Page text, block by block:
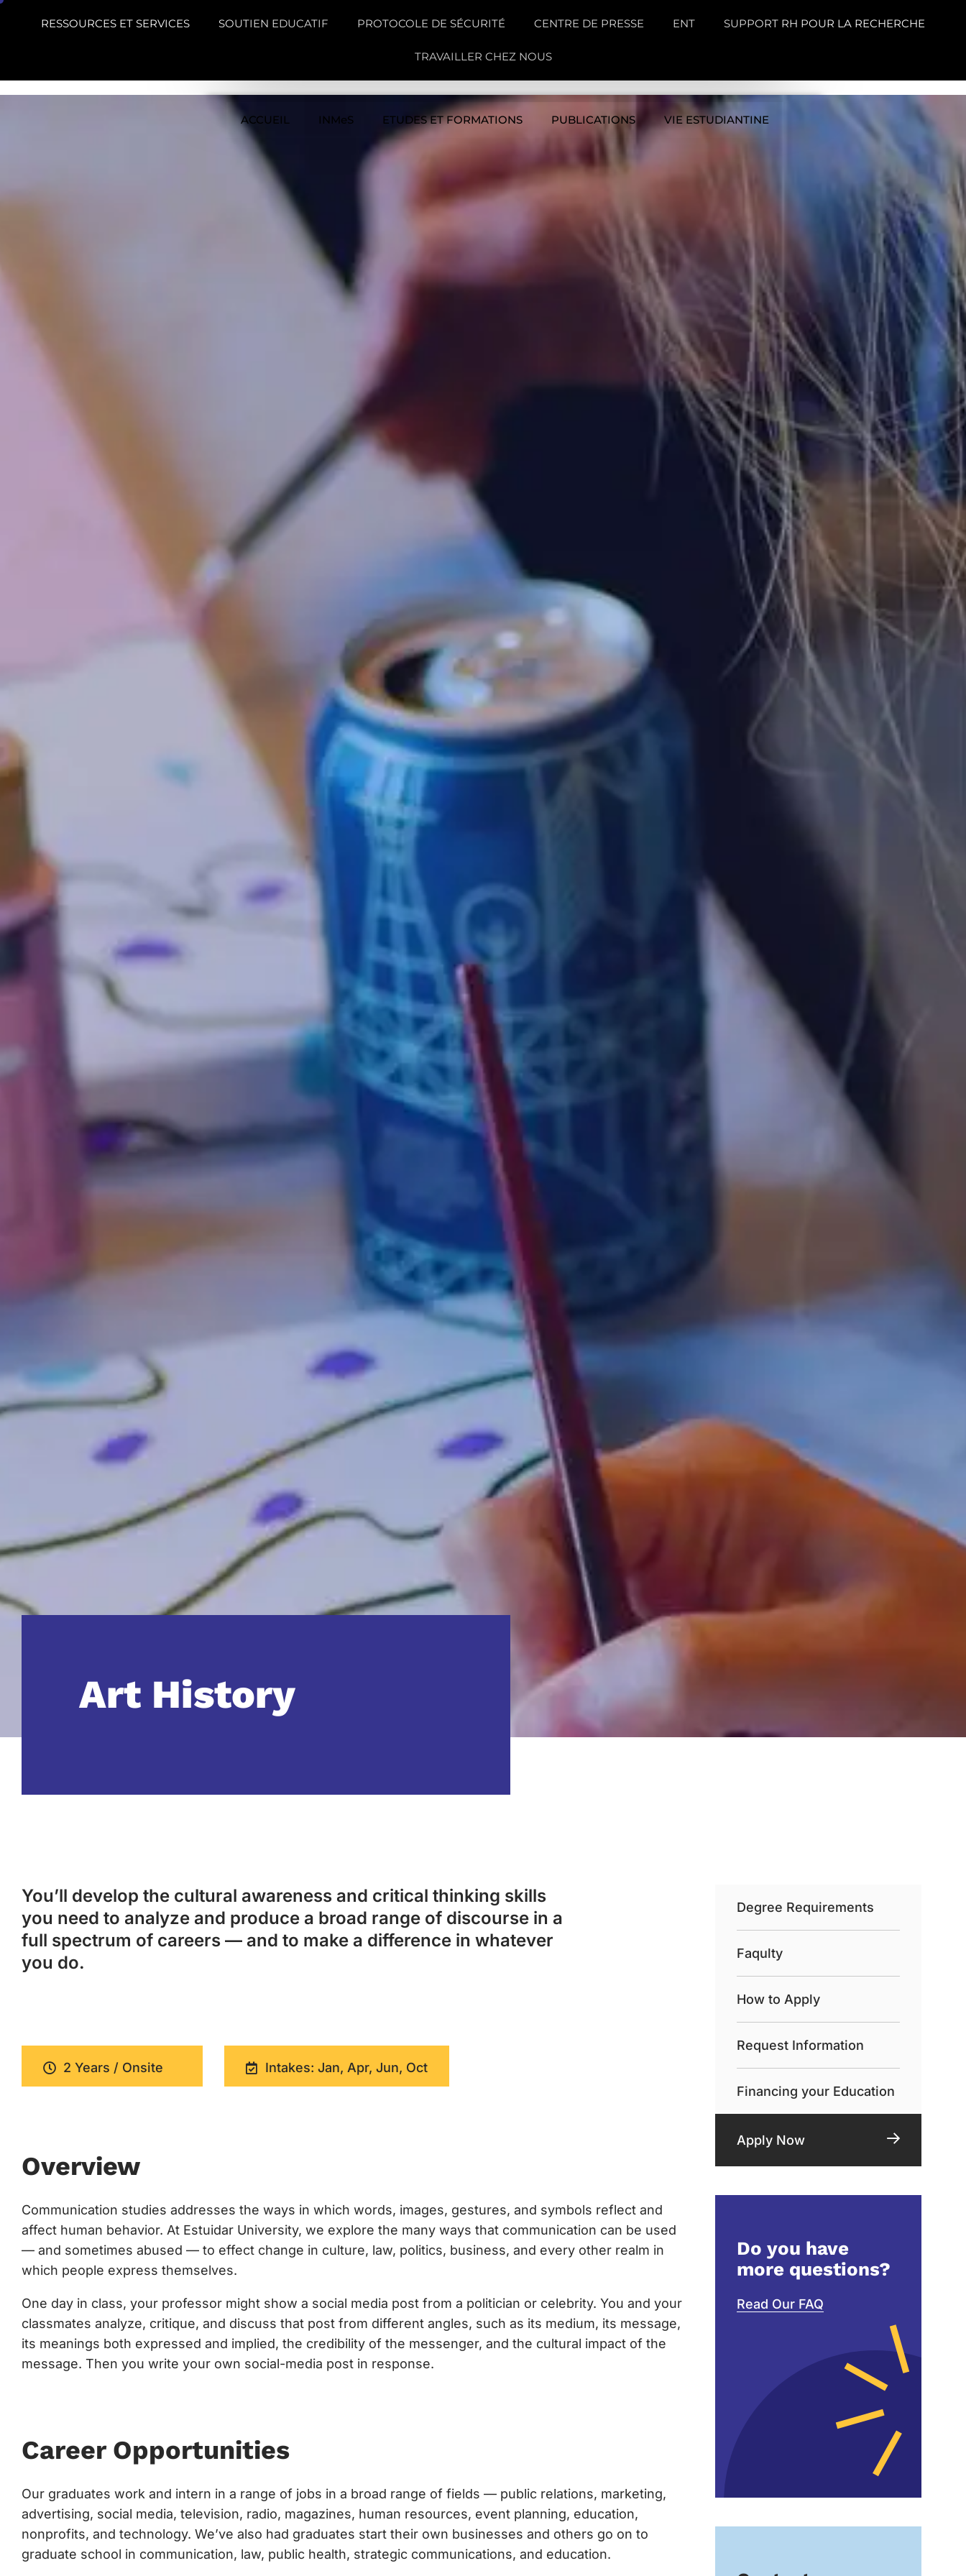
RESSOURCES ET SERVICES SOUTIEN EDUCATIF PROTOCOLE DE SÉCURITÉ CENTRE DE PRESSE ENT SUPPORT RH POUR LA RECHERCHE
TRAVAILLER CHEZ NOUS
ACCUEIL INMeS ETUDES ET FORMATIONS PUBLICATIONS VIE ESTUDIANTINE
Art History
You’ll develop the cultural awareness and critical thinking skills
you need to analyze and produce a broad range of discourse in a
full spectrum of careers — and to make a difference in whatever
you do.
2 Years / Onsite Intakes: Jan, Apr, Jun, Oct
Overview
Communication studies addresses the ways in which words, images, gestures, and symbols reflect and
affect human behavior. At Estuidar University, we explore the many ways that communication can be used
— and sometimes abused — to effect change in culture, law, politics, business, and every other realm in
which people express themselves.
One day in class, your professor might show a social media post from a politician or celebrity. You and your
classmates analyze, critique, and discuss that post from different angles, such as its medium, its message,
its meanings both expressed and implied, the credibility of the messenger, and the cultural impact of the
message. Then you write your own social-media post in response.
Career Opportunities
Our graduates work and intern in a range of jobs in a broad range of fields — public relations, marketing,
advertising, social media, television, radio, magazines, human resources, event planning, education,
nonprofits, and technology. We’ve also had graduates start their own businesses and others go on to
graduate school in communication, law, public health, strategic communications, and education.
Degree Requirements
Faqulty
How to Apply
Request Information
Financing your Education
Apply Now
Do you have
more questions?
Read Our FAQ